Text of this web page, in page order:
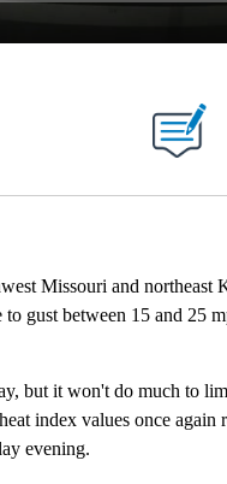
TO RECEIVE
Missouri and northeast
gust between 15 and 25
but it won't do much to
index values once again
evening.